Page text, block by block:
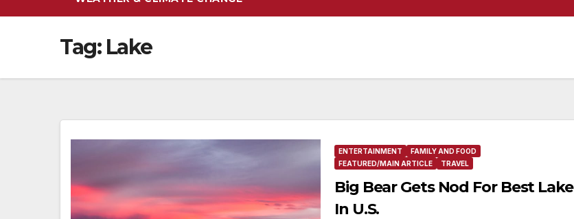
Tag: Lake
ENTERTAINMENT
FAMILY AND FOOD
FEATURED/MAIN ARTICLE
TRAVEL
Big Bear Gets Nod For Best Lake
In U.S.